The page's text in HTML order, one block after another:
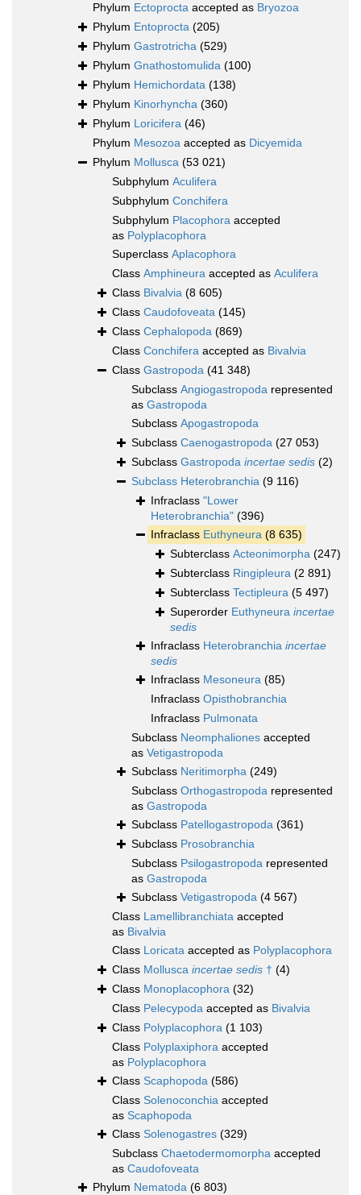
Phylum Ectoprocta accepted as Bryozoa
Phylum Entoprocta (205)
Phylum Gastrotricha (529)
Phylum Gnathostomulida (100)
Phylum Hemichordata (138)
Phylum Kinorhyncha (360)
Phylum Loricifera (46)
Phylum Mesozoa accepted as Dicyemida
Phylum Mollusca (53 021)
Subphylum Aculifera
Subphylum Conchifera
Subphylum Placophora accepted
as Polyplacophora
Superclass Aplacophora
Class Amphineura accepted as Aculifera
Class Bivalvia (8 605)
Class Caudofoveata (145)
Class Cephalopoda (869)
Class Conchifera accepted as Bivalvia
Class Gastropoda (41 348)
Subclass Angiogastropoda represented
as Gastropoda
Subclass Apogastropoda
Subclass Caenogastropoda (27 053)
Subclass Gastropoda incertae sedis (2)
Subclass Heterobranchia (9 116)
Infraclass "Lower
Heterobranchia" (396)
Infraclass Euthyneura (8 635)
Subterclass Acteonimorpha (247)
Subterclass Ringipleura (2 891)
Subterclass Tectipleura (5 497)
Superorder Euthyneura incertae
sedis
Infraclass Heterobranchia incertae
sedis
Infraclass Mesoneura (85)
Infraclass Opisthobranchia
Infraclass Pulmonata
Subclass Neomphaliones accepted
as Vetigastropoda
Subclass Neritimorpha (249)
Subclass Orthogastropoda represented
as Gastropoda
Subclass Patellogastropoda (361)
Subclass Prosobranchia
Subclass Psilogastropoda represented
as Gastropoda
Subclass Vetigastropoda (4 567)
Class Lamellibranchiata accepted
as Bivalvia
Class Loricata accepted as Polyplacophora
Class Mollusca incertae sedis † (4)
Class Monoplacophora (32)
Class Pelecypoda accepted as Bivalvia
Class Polyplacophora (1 103)
Class Polyplaxiphora accepted
as Polyplacophora
Class Scaphopoda (586)
Class Solenoconchia accepted
as Scaphopoda
Class Solenogastres (329)
Subclass Chaetodermomorpha accepted
as Caudofoveata
Phylum Nematoda (6 803)